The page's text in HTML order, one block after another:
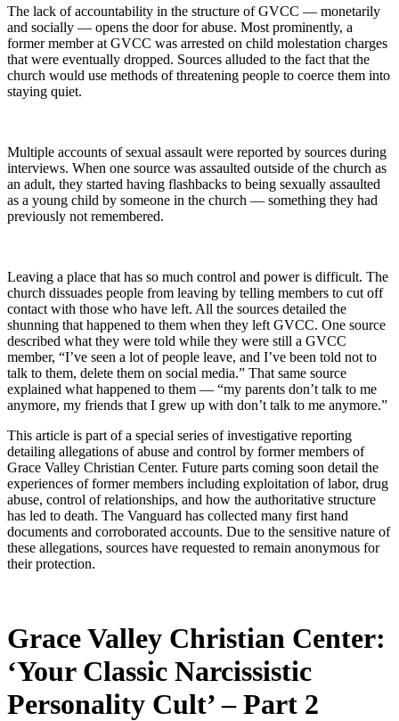
The lack of accountability in the structure of GVCC — monetarily
and socially — opens the door for abuse. Most prominently, a
former member at GVCC was arrested on child molestation charges
that were eventually dropped. Sources alluded to the fact that the
church would use methods of threatening people to coerce them into
staying quiet.
Multiple accounts of sexual assault were reported by sources during
interviews. When one source was assaulted outside of the church as
an adult, they started having flashbacks to being sexually assaulted
as a young child by someone in the church — something they had
previously not remembered.
Leaving a place that has so much control and power is difficult. The
church dissuades people from leaving by telling members to cut off
contact with those who have left. All the sources detailed the
shunning that happened to them when they left GVCC. One source
described what they were told while they were still a GVCC
member, “I’ve seen a lot of people leave, and I’ve been told not to
talk to them, delete them on social media.” That same source
explained what happened to them — “my parents don’t talk to me
anymore, my friends that I grew up with don’t talk to me anymore.”
This article is part of a special series of investigative reporting
detailing allegations of abuse and control by former members of
Grace Valley Christian Center. Future parts coming soon detail the
experiences of former members including exploitation of labor, drug
abuse, control of relationships, and how the authoritative structure
has led to death. The Vanguard has collected many first hand
documents and corroborated accounts. Due to the sensitive nature of
these allegations, sources have requested to remain anonymous for
their protection.
Grace Valley Christian Center:
‘Your Classic Narcissistic
Personality Cult’ – Part 2